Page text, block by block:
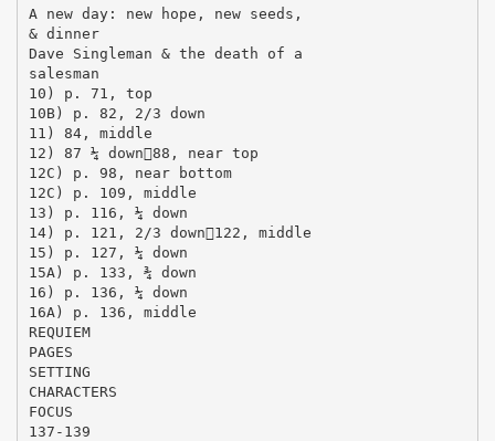
A new day: new hope, new seeds,
& dinner
Dave Singleman & the death of a
salesman
10) p. 71, top
10B) p. 82, 2/3 down
11) 84, middle
12) 87 ¼ down88, near top
12C) p. 98, near bottom
12C) p. 109, middle
13) p. 116, ¼ down
14) p. 121, 2/3 down122, middle
15) p. 127, ¼ down
15A) p. 133, ¾ down
16) p. 136, ¼ down
16A) p. 136, middle
REQUIEM
PAGES
SETTING
CHARACTERS
FOCUS
137-139